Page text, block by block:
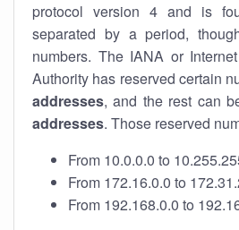
protocol version 4 and is
separated by a period,
numbers. The IANA or
Authority has reserved certain
addresses, and the rest can
addresses. Those reserved
From 10.0.0.0 to
From 172.16.0.0 to
From 192.168.0.0 to